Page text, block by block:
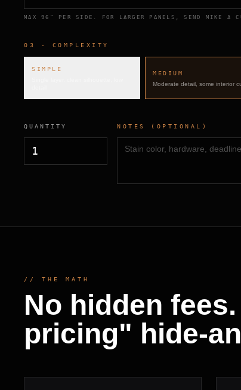
MAX 96" PER SIDE. FOR LARGER PANELS, SEND MIKE A
03 · COMPLEXITY
SIMPLE
MEDIUM
Moderate detail, some interior
QUANTITY NOTES (OPTIONAL)
// THE MATH
No hidden
pricing" hide-